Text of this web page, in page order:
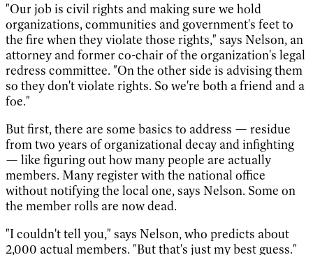
"Our job is civil rights and making sure we hold
organizations, communities and government's feet to
the fire when they violate those rights," says Nelson, an
attorney and former co-chair of the organization's legal
redress committee. "On the other side is advising them
so they don't violate rights. So we're both a friend and a
foe."
But first, there are some basics to address — residue
from two years of organizational decay and infighting
— like figuring out how many people are actually
members. Many register with the national office
without notifying the local one, says Nelson. Some on
the member rolls are now dead.
"I couldn't tell you," says Nelson, who predicts about
2,000 actual members. "But that's just my best guess."